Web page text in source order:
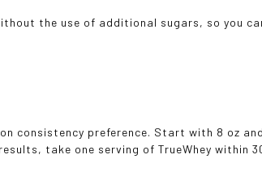
the use of additional sugars, so you
consistency preference. Start with 8 oz
take one serving of TrueWhey within